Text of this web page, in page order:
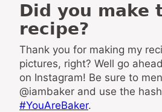
Did you make this
recipe?
Thank you for making my recipe! You took
pictures, right? Well go
on Instagram! Be sure to
@iambaker and use the
#YouAreBaker.